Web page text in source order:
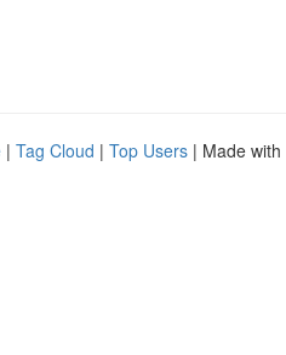
| Tag Cloud | Top Users | Made with